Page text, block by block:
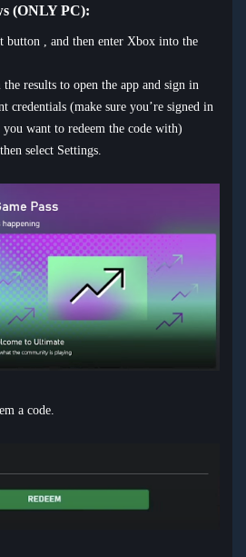
(ONLY PC):
button , and then enter Xbox into the
results to open the app and sign in
credentials (make sure you’re signed in
want to redeem the code with)
select Settings.
a code.